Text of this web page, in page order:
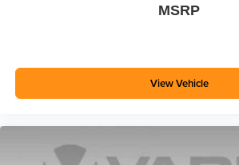
MSRP
View Vehicle